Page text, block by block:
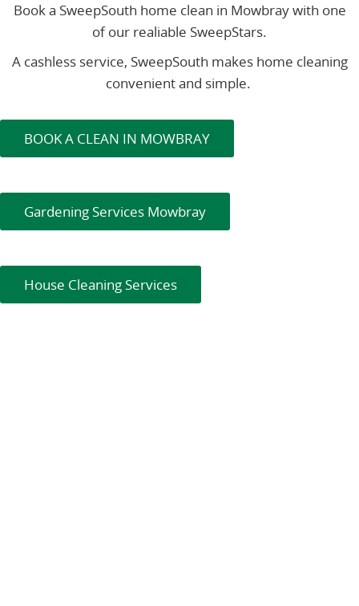
Book a SweepSouth home clean in Mowbray with one
of our realiable SweepStars.
A cashless service, SweepSouth makes home cleaning
convenient and simple.
BOOK A CLEAN IN MOWBRAY
Gardening Services Mowbray
House Cleaning Services